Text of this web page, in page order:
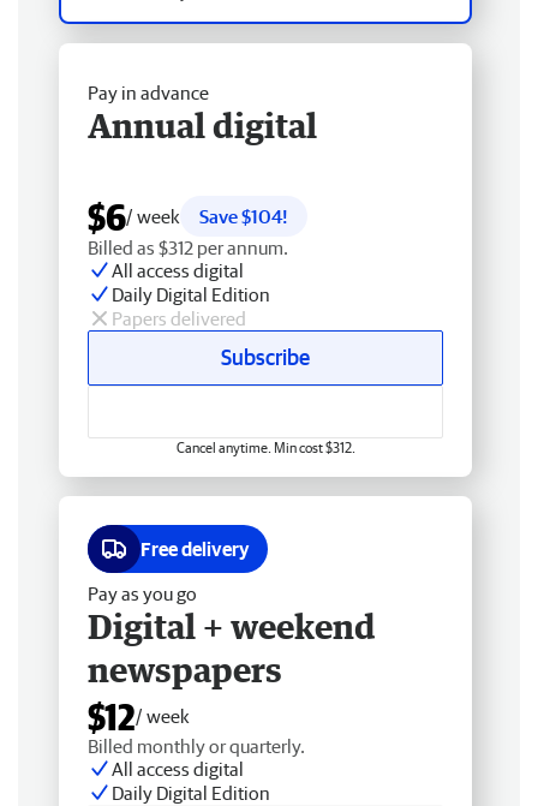
Pay in advance
Annual digital
$6/ week
Save $104!
Billed as $312 per annum.
All access digital
Daily Digital Edition
Papers delivered
Subscribe
Cancel anytime. Min cost $312.
Free delivery
Pay as you go
Digital + weekend
newspapers
$12/ week
Billed monthly or quarterly.
All access digital
Daily Digital Edition